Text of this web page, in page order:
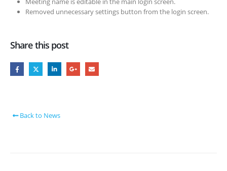
Removed unnecessary settings button from the login screen.
Share this post
Back to News